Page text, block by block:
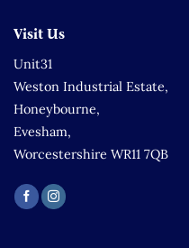
Visit Us
Unit31
Weston Industrial Estate,
Honeybourne,
Evesham,
Worcestershire WR11 7QB